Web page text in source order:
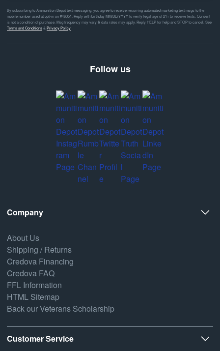
By subscribing to Ammunition Depot text messaging, you agree to receive recurring automated marketing text msgs to the
mobile number used at opt-in on #46351. Reply with birthday MM/DD/YYYY to verify legal age of 21+ to receive texts. Consent
is not a condition of purchase. Msg frequency may vary & data rates may apply. Reply HELP for help and STOP to cancel. See
Terms and Conditions& Privacy Policy
Follow us
Company
About Us
Shipping / Returns
Credova Financing
Credova FAQ
FFL Information
HTML Sitemap
Back our Veterans Scholarship
Customer Service